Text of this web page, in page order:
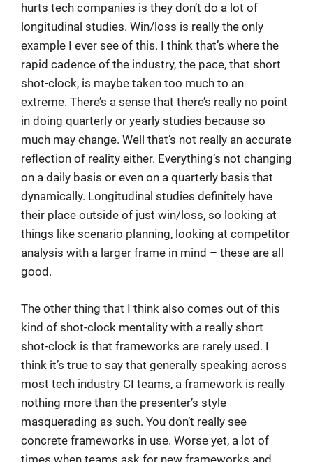
hurts tech companies is they don’t do a lot of
longitudinal studies. Win/loss is really the only
example I ever see of this. I think that’s where the
rapid cadence of the industry, the pace, that short
shot-clock, is maybe taken too much to an
extreme. There’s a sense that there’s really no point
in doing quarterly or yearly studies because so
much may change. Well that’s not really an accurate
reflection of reality either. Everything’s not changing
on a daily basis or even on a quarterly basis that
dynamically. Longitudinal studies definitely have
their place outside of just win/loss, so looking at
things like scenario planning, looking at competitor
analysis with a larger frame in mind – these are all
good.
The other thing that I think also comes out of this
kind of shot-clock mentality with a really short
shot-clock is that frameworks are rarely used. I
think it’s true to say that generally speaking across
most tech industry CI teams, a framework is really
nothing more than the presenter’s style
masquerading as such. You don’t really see
concrete frameworks in use. Worse yet, a lot of
times when teams ask for new frameworks and